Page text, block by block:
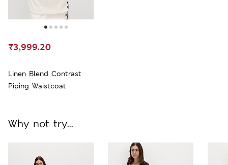
Linen Blend Contrast
Piping Waistcoat
₹3,999.20
Why not try...